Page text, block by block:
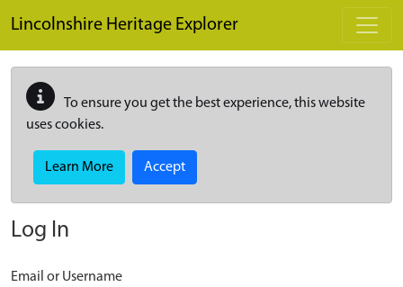
Lincolnshire Heritage Explorer
To ensure you get the best experience, this website
uses cookies.
Learn More Accept
Log In
Email or Username